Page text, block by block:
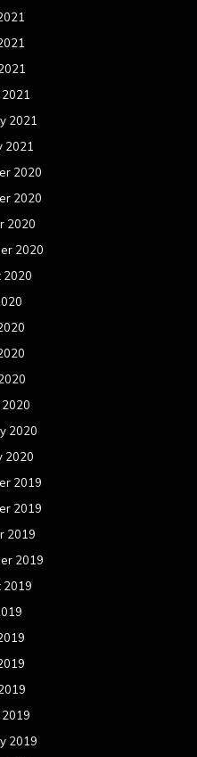
2021
2021
2020
2020
2020
2020
2020
2020
2020
2019
2019
2019
2019
2019
2019